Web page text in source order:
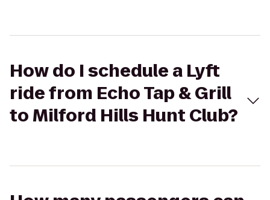
How do I schedule a Lyft
ride from Echo Tap & Grill
to Milford Hills Hunt Club?